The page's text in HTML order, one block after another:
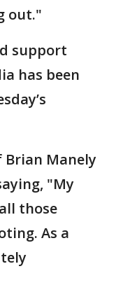
out."
support
has been
Manely
"My
those
As a